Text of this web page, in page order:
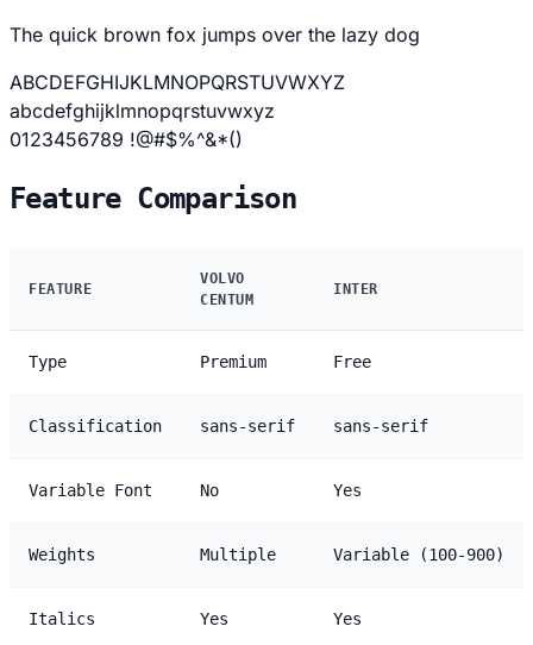
The quick brown fox jumps over the lazy dog
ABCDEFGHIJKLMNOPQRSTUVWXYZ
abcdefghijklmnopqrstuvwxyz
0123456789 !@#$%^&*()
Feature Comparison
FEATURE
VOLVO
CENTUM
INTER
Type Premium Free
Classification sans-serif sans-serif
Variable Font No Yes
Weights Multiple Variable (100-900)
Italics Yes Yes